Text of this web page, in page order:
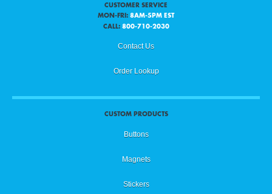
CUSTOMER SERVICE
MON-FRI: 8AM-5PM EST
CALL: 800-710-2030
Contact Us
Order Lookup
CUSTOM PRODUCTS
Buttons
Magnets
Stickers